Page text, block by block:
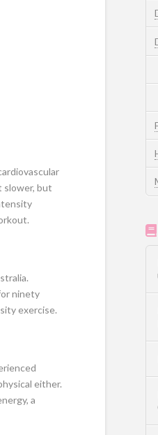
slower, but
ninety
exercise.
either.
a